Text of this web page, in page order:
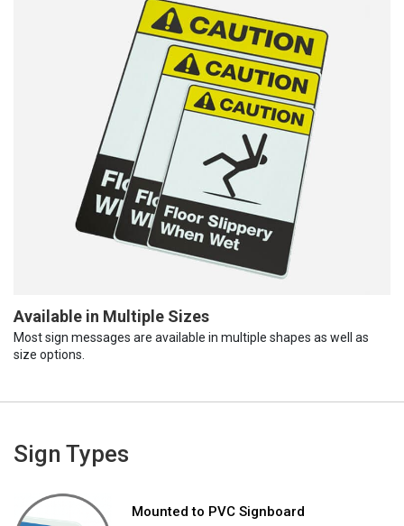
Available in Multiple Sizes
Most sign messages are available in multiple shapes as well as
size options.
Sign Types
Mounted to PVC Signboard